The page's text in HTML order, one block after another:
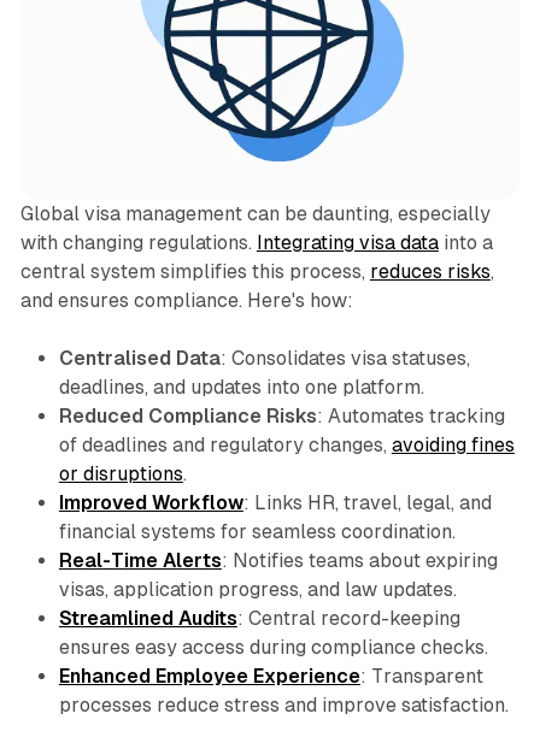
Global visa management can be daunting, especially
with changing regulations. Integrating visa datainto a
central system simplifies this process, reduces risks,
and ensures compliance. Here's how:
Centralised Data: Consolidates visa statuses,
deadlines, and updates into one platform.
Reduced Compliance Risks: Automates tracking
of deadlines and regulatory changes, avoiding fines
or disruptions.
Improved Workflow: Links HR, travel, legal, and
financial systems for seamless coordination.
Real-Time Alerts: Notifies teams about expiring
visas, application progress, and law updates.
Streamlined Audits: Central record-keeping
ensures easy access during compliance checks.
Enhanced Employee Experience: Transparent
processes reduce stress and improve satisfaction.